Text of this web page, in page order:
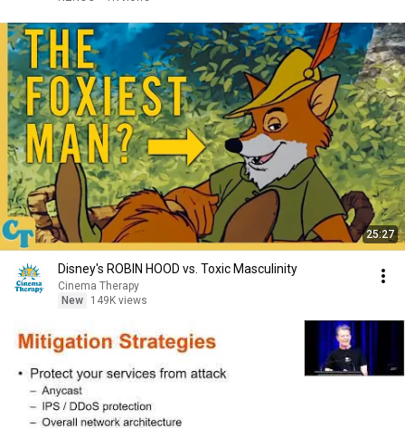
25:27
Disney's ROBIN HOOD vs. Toxic Masculinity
Cinema Therapy
New
149K views